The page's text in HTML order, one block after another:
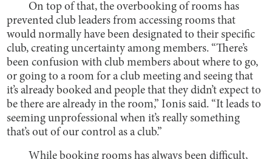
On top of that, the overbooking of rooms has
prevented club leaders from accessing rooms that
would normally have been designated to their specific
club, creating uncertainty among members. “There’s
been confusion with club members about where to go,
or going to a room for a club meeting and seeing that
it’s already booked and people that they didn’t expect to
be there are already in the room,” Ionis said. “It leads to
seeming unprofessional when it’s really something
that’s out of our control as a club.”
While booking rooms has always been difficult,